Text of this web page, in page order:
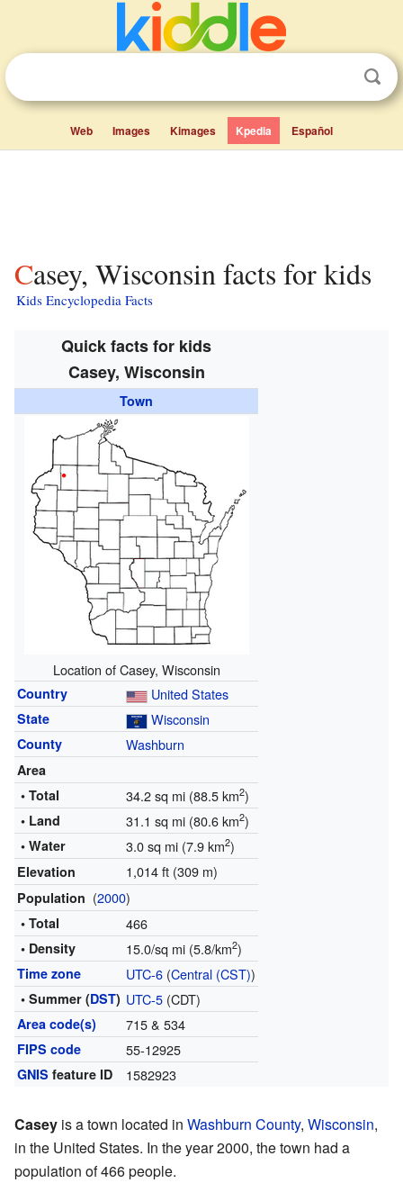
Web Images Kimages Kpedia Español
Casey, Wisconsin facts for kids
Kids Encyclopedia Facts
Quick facts for kids
Casey, Wisconsin
Town
Location of Casey, Wisconsin
Country United States
State Wisconsin
County Washburn
Area
• Total
34.2 sq mi (88.5 km2)
• Land 31.1 sq mi (80.6 km2)
• Water 3.0 sq mi (7.9 km2)
Elevation 1,014 ft (309 m)
Population (2000)
• Total 466
• Density 15.0/sq mi (5.8/km2)
Time zone UTC-6(Central (CST))
• Summer (DST) UTC-5(CDT)
Area code(s) 715 & 534
FIPS code 55-12925
GNIS feature ID 1582923
Casey is a town located in Washburn County, Wisconsin,
in the United States. In the year 2000, the town had a
population of 466 people.